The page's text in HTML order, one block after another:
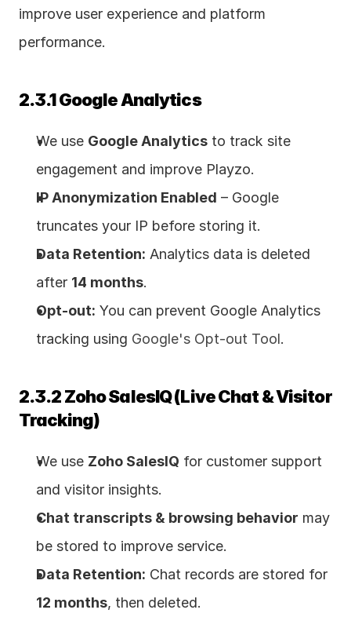
improve user experience and platform
performance.
2.3.1 Google Analytics
We use Google Analytics to track site
engagement and improve Playzo.
IP Anonymization Enabled – Google
truncates your IP before storing it.
Data Retention: Analytics data is deleted
after 14 months.
Opt-out: You can prevent Google Analytics
tracking using Google's Opt-out Tool.
2.3.2 Zoho SalesIQ (Live Chat & Visitor
Tracking)
We use Zoho SalesIQ for customer support
and visitor insights.
Chat transcripts & browsing behavior may
be stored to improve service.
Data Retention:
12 months, then deleted.